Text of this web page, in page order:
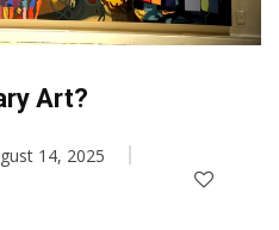
Art?
14, 2025